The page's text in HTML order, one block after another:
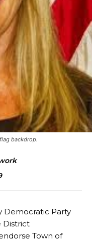
backdrop.
Democratic Party
District
Town of